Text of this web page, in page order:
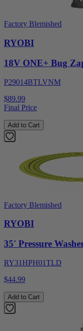
Factory Blemished
RYOBI
18V ONE+ Bug
P29014BTLVNM
$89.99
Final Price
Add to Cart
Factory Blemished
RYOBI
35' Pressure
RY31HPH01TLD
$44.99
Add to Cart